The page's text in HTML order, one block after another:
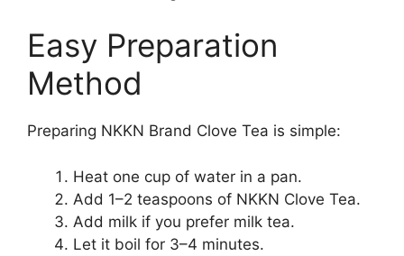
Easy Preparation
Method
Preparing NKKN Brand Clove Tea is simple:
Heat one cup of water in a pan.
Add 1–2 teaspoons of NKKN Clove Tea.
Add milk if you prefer milk tea.
Let it boil for 3–4 minutes.